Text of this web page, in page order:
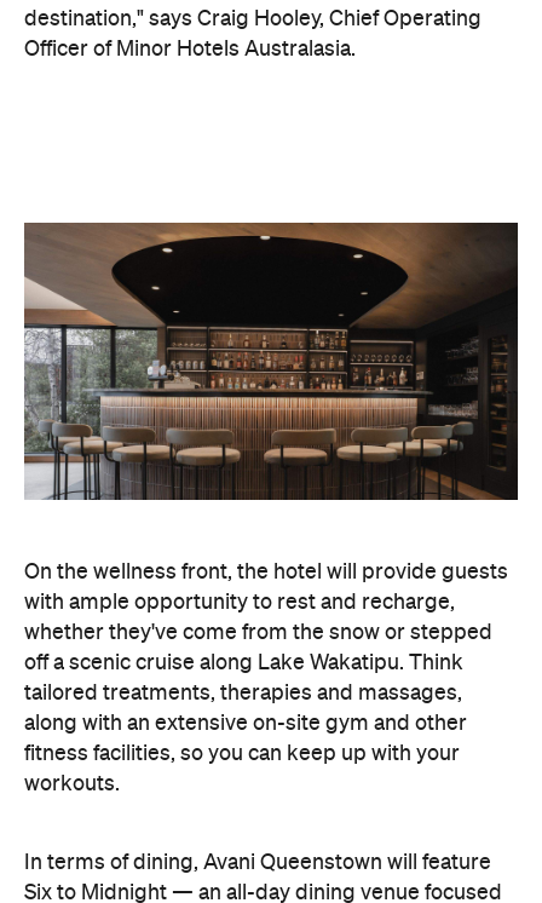
On the wellness front, the hotel will provide guests
with ample opportunity to rest and recharge,
whether they've come from the snow or stepped
off a scenic cruise along Lake Wakatipu. Think
tailored treatments, therapies and massages,
along with an extensive on-site gym and other
fitness facilities, so you can keep up with your
workouts.
Six to Midnight — an all-day dining venue focused
on local and seasonal produce. Spanning global
cuisine, expect a social atmosphere, as diners
gather for well-catered breakfast, lunch and à la
carte evening dining, plus special occasions like
high tea and après-ski gatherings.